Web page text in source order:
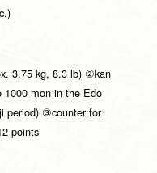
3.75 kg, 8.3 lb) ②kan
1000 mon in the Edo
period) ③counter for
points